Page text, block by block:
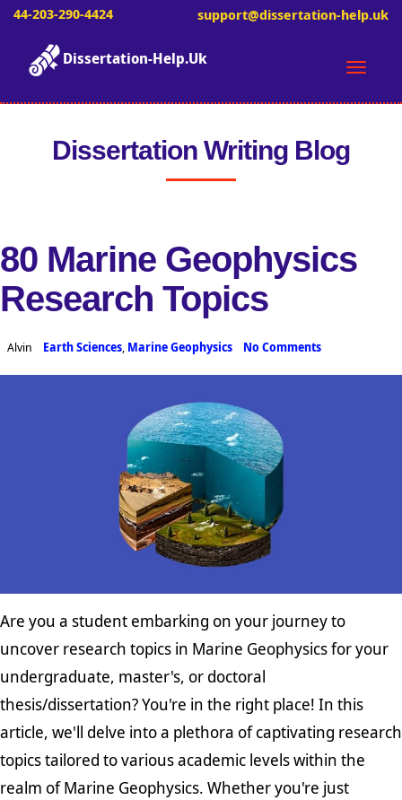
44-203-290-4424 support@dissertation-help.uk
Toggle
Dissertation-Help.Uk
Dissertation Writing Blog
80 Marine Geophysics
Research Topics
Alvin Earth Sciences, Marine Geophysics No Comments
Are you a student embarking on your journey to
uncover research topics in Marine Geophysics for your
undergraduate, master's, or doctoral
thesis/dissertation? You're in the right place! In this
article, we'll delve into a plethora of captivating research
topics tailored to various academic levels within the
realm of Marine Geophysics. Whether you're just